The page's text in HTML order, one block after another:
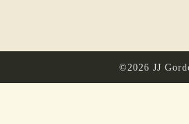
©2026 JJ